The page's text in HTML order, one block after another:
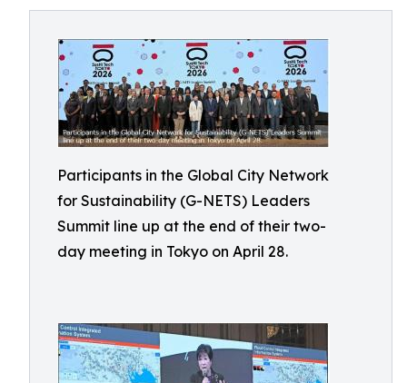
Participants in the Global City Network
for Sustainability (G-NETS) Leaders
Summit line up at the end of their two-
day meeting in Tokyo on April 28.